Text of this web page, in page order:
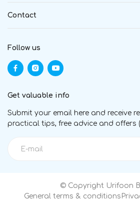
Contact
Follow us
Get valuable info
Submit your email here and receive
practical tips, free advice and offers
© Copyright Urifoon
General terms & conditions